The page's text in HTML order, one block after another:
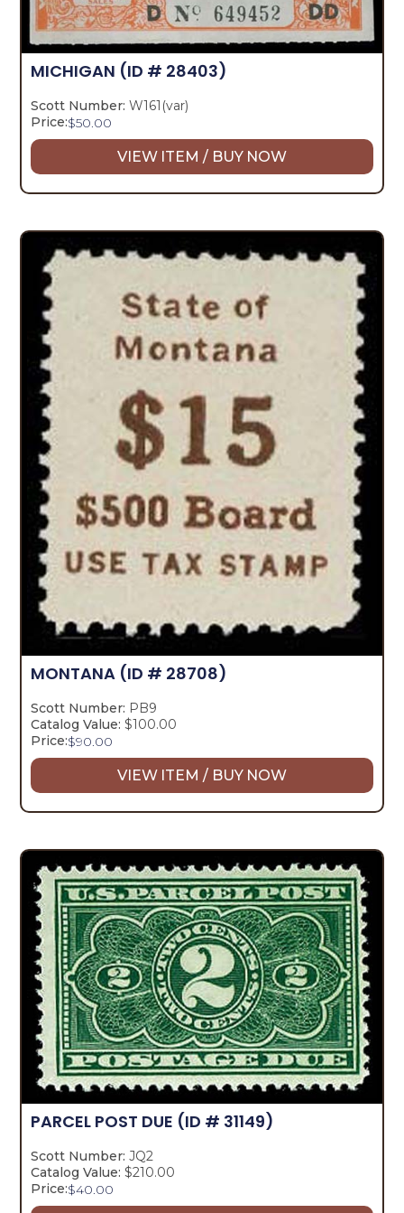
MICHIGAN (ID # 28403)
Scott Number: W161(var)
Price:$50.00
VIEW ITEM / BUY NOW
MONTANA (ID # 28708)
Scott Number: PB9
Catalog Value: $100.00
Price:$90.00
VIEW ITEM / BUY NOW
PARCEL POST DUE (ID # 31149)
Scott Number: JQ2
Catalog Value: $210.00
Price:$40.00